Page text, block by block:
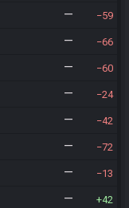
— 59
— 66
— 60
— 24
— 42
— 72
— 13
— 42